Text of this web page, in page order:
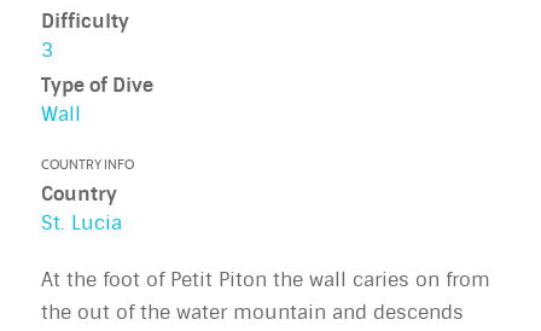
Difficulty
3
Type of Dive
Wall
COUNTRY INFO
Country
St. Lucia
At the foot of Petit Piton the wall caries on from
the out of the water mountain and descends